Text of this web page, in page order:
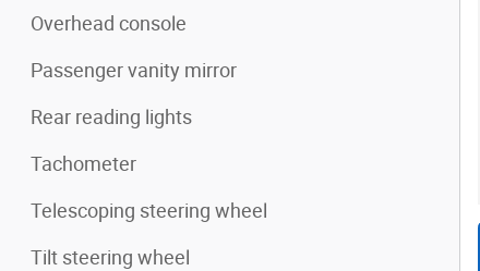
Overhead console
Passenger vanity mirror
Rear reading lights
Tachometer
Telescoping steering wheel
Tilt steering wheel